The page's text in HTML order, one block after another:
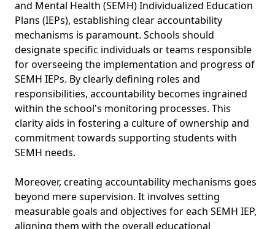
and Mental Health (SEMH) Individualized Education
Plans (IEPs), establishing clear accountability
mechanisms is paramount. Schools should
designate specific individuals or teams responsible
for overseeing the implementation and progress of
SEMH IEPs. By clearly defining roles and
responsibilities, accountability becomes ingrained
within the school's monitoring processes. This
clarity aids in fostering a culture of ownership and
commitment towards supporting students with
SEMH needs.
Moreover, creating accountability mechanisms goes
beyond mere supervision. It involves setting
measurable goals and objectives for each SEMH IEP,
aligning them with the overall educational